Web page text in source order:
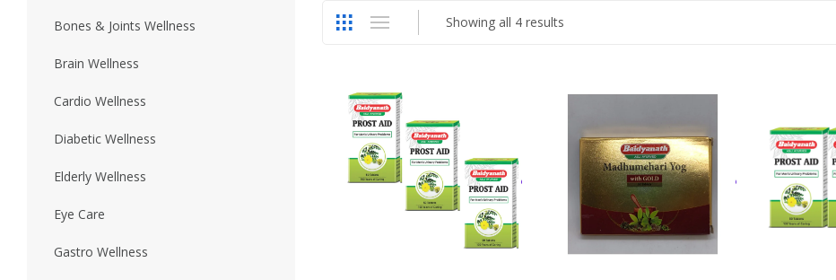
Showing all 4 results
Bones & Joints Wellness
Brain Wellness
Cardio Wellness
Diabetic Wellness
Elderly Wellness
Eye Care
Gastro Wellness